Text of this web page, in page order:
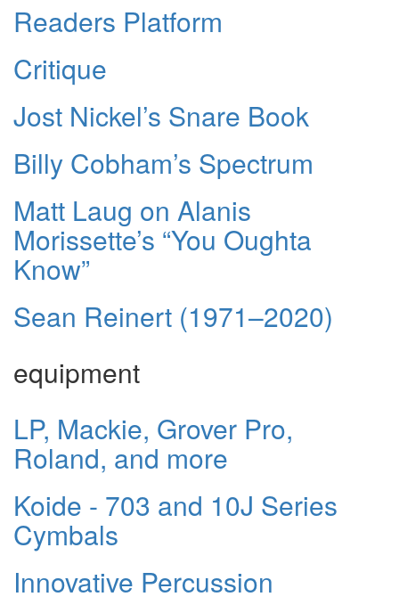
Readers Platform
Critique
Jost Nickel’s Snare Book
Billy Cobham’s Spectrum
Matt Laug on Alanis
Morissette’s “You Oughta
Know”
Sean Reinert (1971–2020)
equipment
LP, Mackie, Grover Pro,
Roland, and more
Koide - 703 and 10J Series
Cymbals
Innovative Percussion